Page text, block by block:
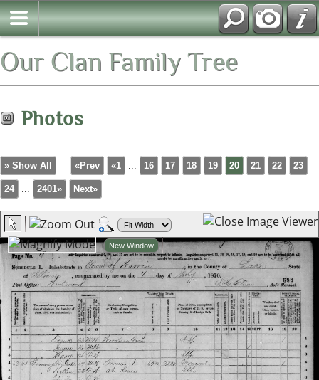
Our Clan Family Tree
Photos
» Show All «Prev «1 ... 16 17 18 19 20 21 22 23
24 ... 2401» Next»